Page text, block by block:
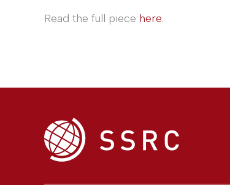
Read the full piece here.